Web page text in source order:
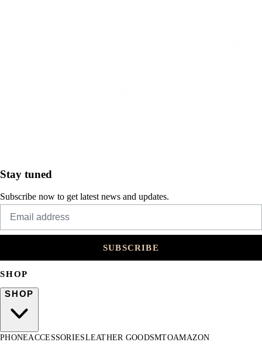
Stay tuned
Subscribe now to get latest news and updates.
SUBSCRIBE
SHOP
SHOP
PHONEACCESSORIESLEATHER GOODSMTOAMAZON